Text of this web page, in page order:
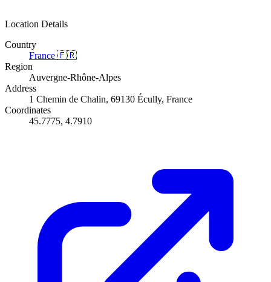
Location Details
Country
France 🇫🇷
Region
Auvergne-Rhône-Alpes
Address
1 Chemin de Chalin, 69130 Écully, France
Coordinates
45.7775, 4.7910